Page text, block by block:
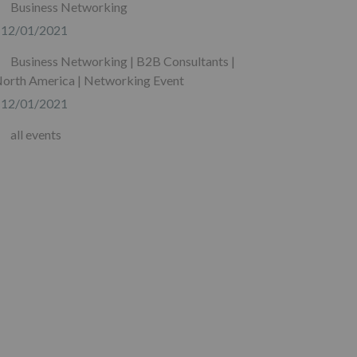
Business Networking
12/01/2021
Business Networking | B2B Consultants |
America | Networking Event
12/01/2021
all events